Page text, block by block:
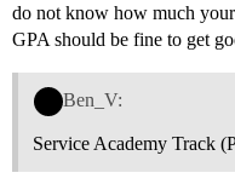
do not know how much
GPA should be fine to get
Ben_V:
Service Academy Track